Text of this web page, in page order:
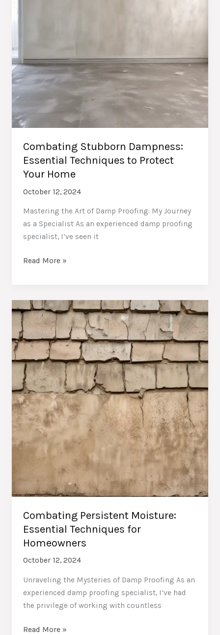
Combating Stubborn Dampness:
Essential Techniques to Protect
Your Home
October 12, 2024
Mastering the Art of Damp Proofing: My Journey
as a Specialist As an experienced damp proofing
specialist, I’ve seen it
Combating
Essential
Techniques
to
Protect
Your
Home
Read More »
Combating Persistent Moisture:
Essential Techniques for
Homeowners
October 12, 2024
Unraveling the Mysteries of Damp Proofing As an
experienced damp proofing specialist, I’ve had
the privilege of working with countless
Combating
Read More »